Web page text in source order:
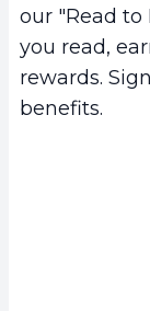
our "Read to
you read,
rewards.
benefits.